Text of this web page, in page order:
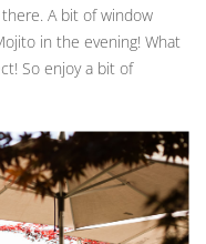
A bit of window
in the evening! What
So enjoy a bit of